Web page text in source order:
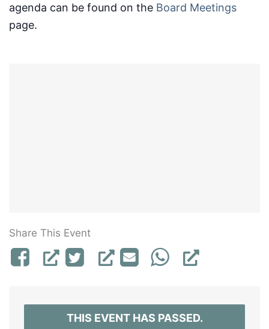
agenda can be found on the Board Meetings
page.
Share This Event
THIS EVENT HAS PASSED.